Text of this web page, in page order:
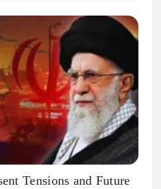
Tensions and Future